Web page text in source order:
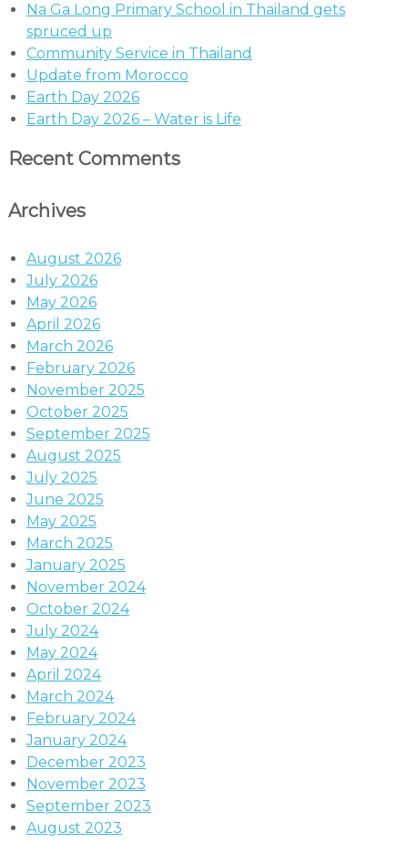
Na Ga Long Primary School in Thailand gets
spruced up
Community Service in Thailand
Update from Morocco
Earth Day 2026
Earth Day 2026 – Water is Life
Recent Comments
Archives
August 2026
July 2026
May 2026
April 2026
March 2026
February 2026
November 2025
October 2025
September 2025
August 2025
July 2025
June 2025
May 2025
March 2025
January 2025
November 2024
October 2024
July 2024
May 2024
April 2024
March 2024
February 2024
January 2024
December 2023
November 2023
September 2023
August 2023